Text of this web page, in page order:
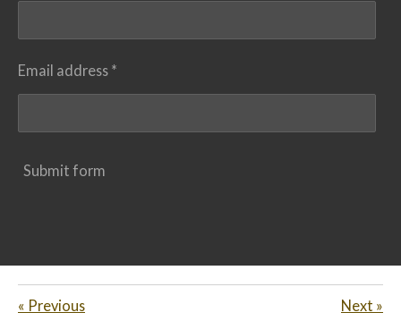
Email address *
Submit form
« Previous Next »